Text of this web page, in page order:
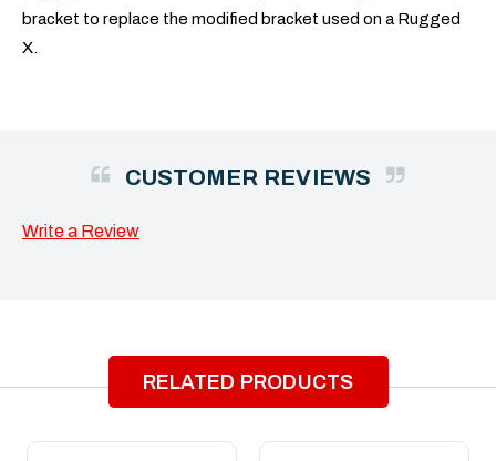
bracket to replace the modified bracket used on a Rugged
X.
CUSTOMER REVIEWS
Write a Review
RELATED PRODUCTS